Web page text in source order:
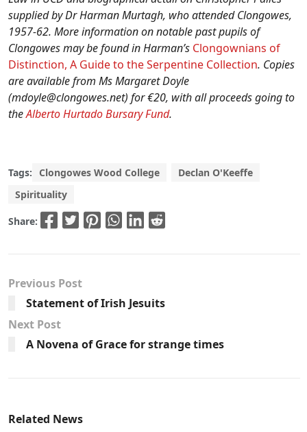
supplied by Dr Harman Murtagh, who attended Clongowes,
1957-62. More information on notable past pupils of
Clongowes may be found in Harman’s Clongownians of
Distinction, A Guide to the Serpentine Collection. Copies
are available from Ms Margaret Doyle
(mdoyle@clongowes.net) for €20, with all proceeds going to
theAlberto Hurtado Bursary Fund.
Tags: Clongowes Wood College
Declan O'Keeffe
Spirituality
Share:
Previous Post
Statement of Irish Jesuits
Next Post
A Novena of Grace for strange times
Related News